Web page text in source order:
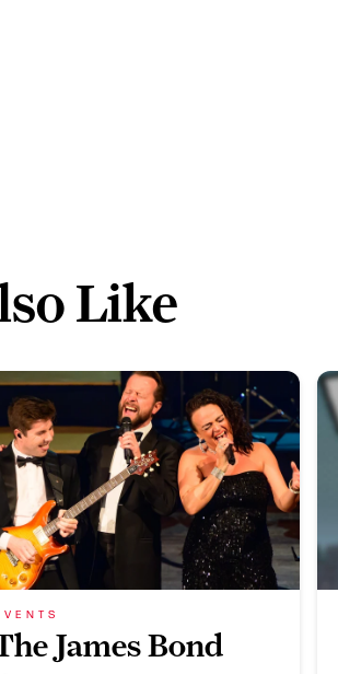
Like
James Bond